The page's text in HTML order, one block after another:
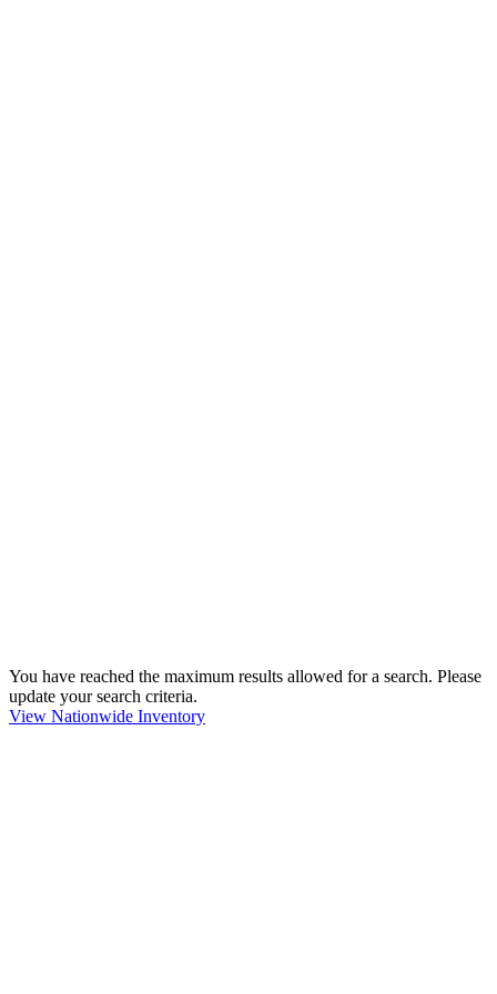
You have reached the maximum results allowed for a search. Please
update your search criteria.
View Nationwide Inventory